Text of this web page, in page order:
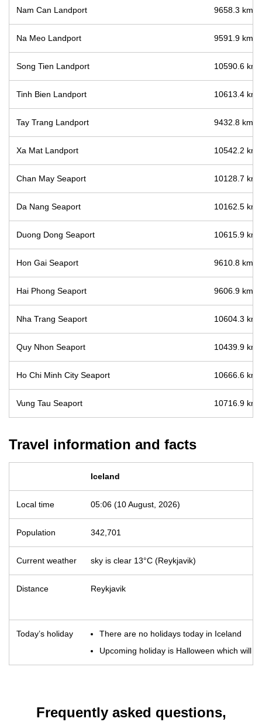
Nam Can Landport 9658.3 km /
Na Meo Landport 9591.9 km /
Song Tien Landport 10590.6 km
Tinh Bien Landport 10613.4 km
Tay Trang Landport 9432.8 km /
Xa Mat Landport 10542.2 km
Chan May Seaport 10128.7 km
Da Nang Seaport 10162.5 km
Duong Dong Seaport 10615.9 km
Hon Gai Seaport 9610.8 km /
Hai Phong Seaport 9606.9 km /
Nha Trang Seaport 10604.3 km
Quy Nhon Seaport 10439.9 km
Ho Chi Minh City Seaport 10666.6 km
Vung Tau Seaport 10716.9 km
Travel information and facts
Iceland
Local time 05:06 (10 August, 2026)
Population 342,701
Current weather sky is clear 13°C (Reykjavik)
Distance Reykjavik
Today’s holiday
There are no holidays today in Iceland
Upcoming holiday is Halloween which will
Frequently asked questions,